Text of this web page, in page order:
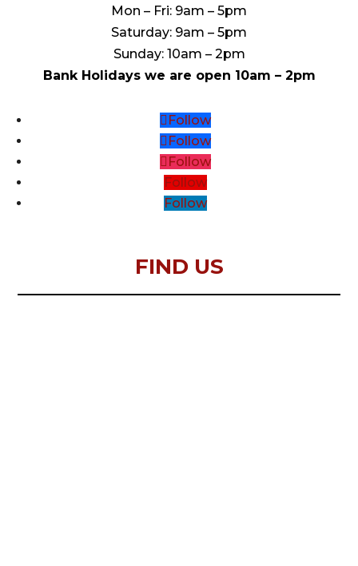
Mon – Fri: 9am – 5pm
Saturday: 9am – 5pm
Sunday: 10am – 2pm
Bank Holidays we are open 10am – 2pm
Follow
Follow
Follow
Follow
Follow
FIND US